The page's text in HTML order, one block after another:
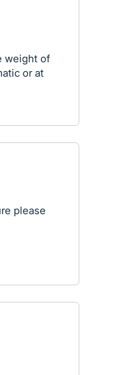
weight of
or at
please